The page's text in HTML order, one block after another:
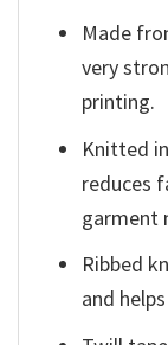
Made
very
printing.
Knitted
reduces
garment
Ribbed
and